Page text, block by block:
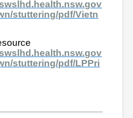
stuttering/pdf/Vietn
stuttering/pdf/LPPri